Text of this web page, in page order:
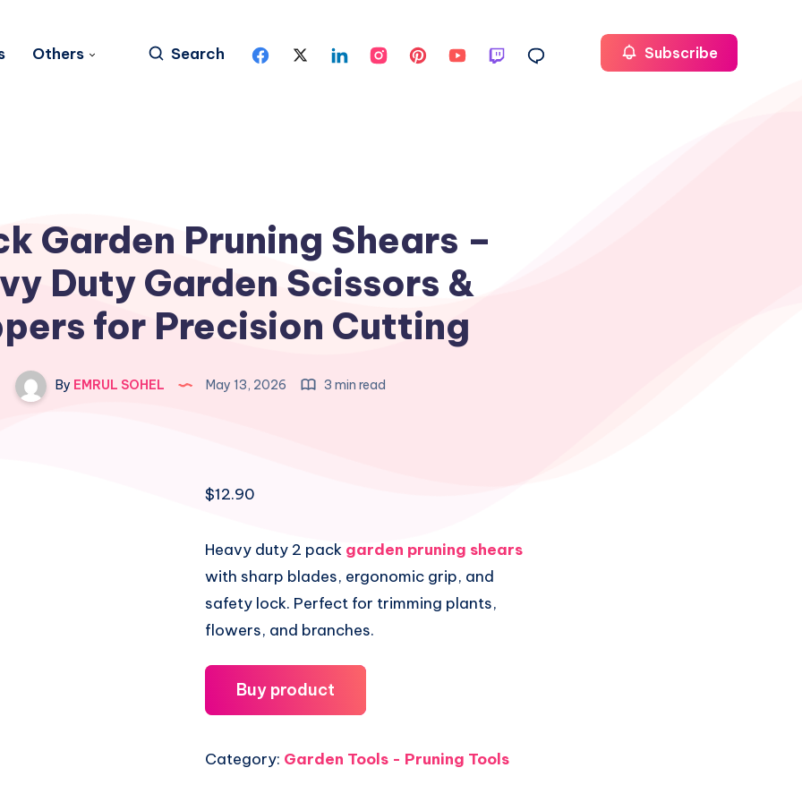
Others Search Subscribe
Garden Pruning Shears –
Duty Garden Scissors &
for Precision Cutting
By EMRUL SOHEL May 13, 2026 3 min read
$12.90
Heavy duty 2 pack garden pruning shears
with sharp blades, ergonomic grip, and
safety lock. Perfect for trimming plants,
flowers, and branches.
Buy product
Category: Garden Tools - Pruning Tools